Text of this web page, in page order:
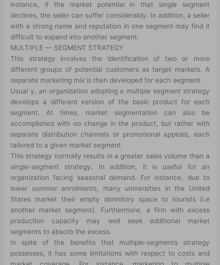
instance, if the market potential in that single segment
declines, the seller can suffer considerably. In addition, a seller
with a strong name and reputation in one segment may find it
difficult to expand into another segment.
MULTIPLE — SEGMENT STRATEGY
This strategy involves the identification of two or more
different groups of potential customers as target markets. A
separate marketing mix is then developed for each segment.
Usual y, an organization adopting a multiple segment strategy
develops a different version of the basic product for each
segment. At times, market segmentation can also be
accomplished with no change in the product, but rather with
separate distribution channels or promotional appeals, each
tailored to a given market segment.
This strategy normally results in a greater sales volume than a
single-segment strategy. In addition, it is useful for an
organization facing seasonal demand. For instance, due to
lower summer enrolments, many universities in the United
States market their empty dormitory space to tourists (i.e
another market segment). Furthermore, a firm with excess
production capacity may well seek additional market
segments to absorb the excess.
In spite of the benefits that multiple-segments strategy
possesses, it has some limitations with respect to costs and